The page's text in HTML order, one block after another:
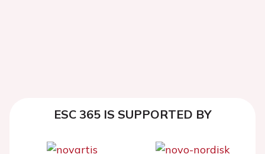
ESC 365 IS SUPPORTED BY